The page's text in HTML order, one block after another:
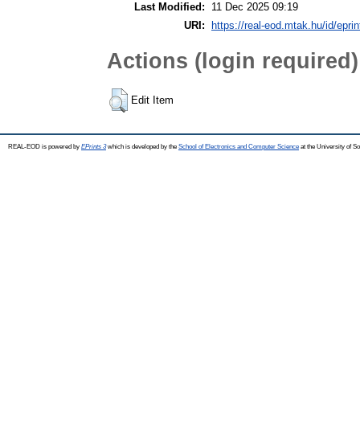
Last Modified:
11 Dec 2025 09:19
URI:
https://real-eod.mtak.hu/id/
Actions (login required)
Edit Item
REAL-EOD is powered by EPrints 3which is developed by the School of Electronics and Computer Science at the University of